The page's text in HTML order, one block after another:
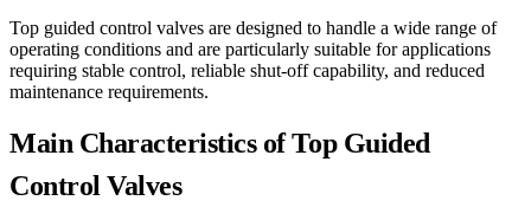
Top guided control valves are designed to handle a wide range of
operating conditions and are particularly suitable for applications
requiring stable control, reliable shut-off capability, and reduced
maintenance requirements.
Main Characteristics of Top Guided
Control Valves